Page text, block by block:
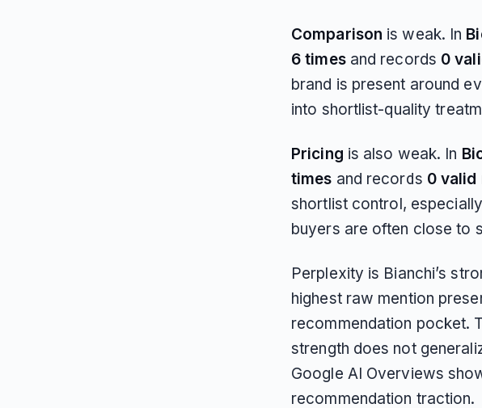
Comparison is weak. In
6 timesand records 0
brand is present around
into shortlist-quality
Pricing is also weak. In
times and records 0 valid
shortlist control,
buyers are often close to
Perplexity is Bianchi’s
highest raw mention
recommendation pocket.
strength does not
Google AI Overviews
recommendation traction.